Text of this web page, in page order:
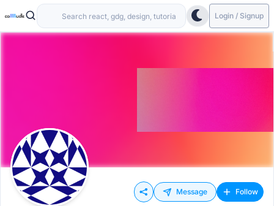
Login / Signup
Message Follow